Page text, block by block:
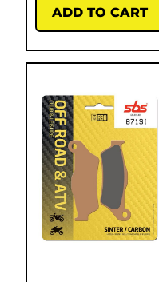
ADD TO CART